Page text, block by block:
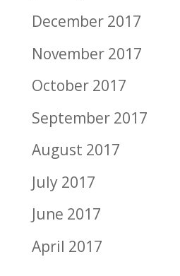
December 2017
November 2017
October 2017
September 2017
August 2017
July 2017
June 2017
April 2017